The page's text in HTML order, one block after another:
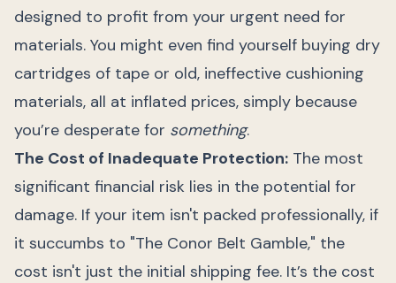
designed to profit from your urgent need for
materials. You might even find yourself buying dry
cartridges of tape or old, ineffective cushioning
materials, all at inflated prices, simply because
you’re desperate for something.
The Cost of Inadequate Protection: The most
significant financial risk lies in the potential for
damage. If your item isn't packed professionally, if
it succumbs to "The Conor Belt Gamble," the
cost isn't just the initial shipping fee. It’s the cost